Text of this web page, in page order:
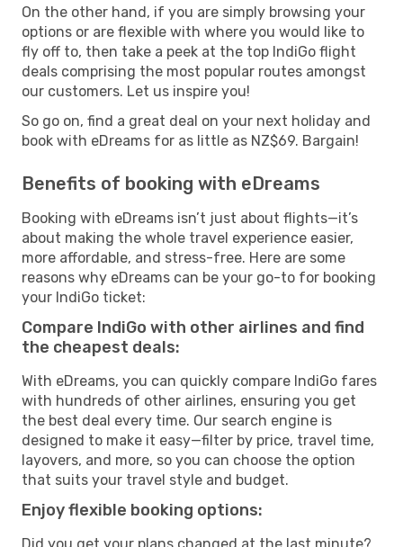
On the other hand, if you are simply browsing your
options or are flexible with where you would like to
fly off to, then take a peek at the top IndiGo flight
deals comprising the most popular routes amongst
our customers. Let us inspire you!
So go on, find a great deal on your next holiday and
book with eDreams for as little as NZ$69. Bargain!
Benefits of booking with eDreams
Booking with eDreams isn’t just about flights—it’s
about making the whole travel experience easier,
more affordable, and stress-free. Here are some
reasons why eDreams can be your go-to for booking
your IndiGo ticket:
Compare IndiGo with other airlines and find
the cheapest deals:
With eDreams, you can quickly compare IndiGo fares
with hundreds of other airlines, ensuring you get
the best deal every time. Our search engine is
designed to make it easy—filter by price, travel time,
layovers, and more, so you can choose the option
that suits your travel style and budget.
Enjoy flexible booking options: